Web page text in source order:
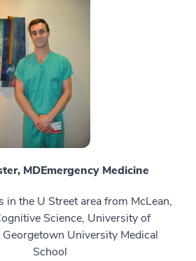
MDEmergency Medicine
in the U Street area from McLean,
Science, University of
University Medical
School